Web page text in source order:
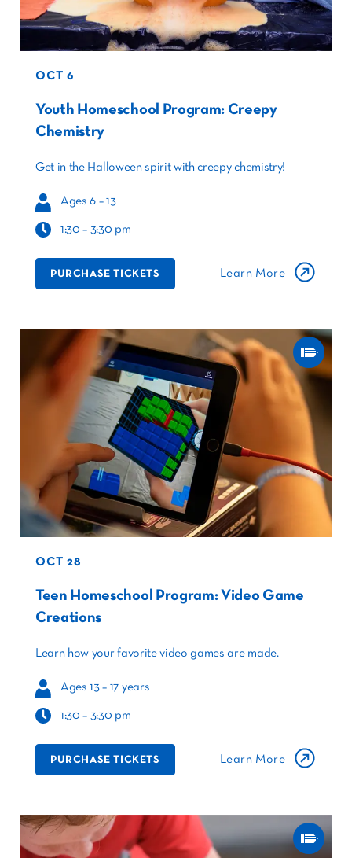
OCT 6
Youth Homeschool Program: Creepy
Chemistry
Get in the Halloween spirit with creepy chemistry!
Ages 6 – 13
1:30 – 3:30 pm
PURCHASE TICKETS Learn More
OCT 28
Teen Homeschool Program: Video Game
Creations
Learn how your favorite video games are made.
Ages 13 – 17 years
1:30 – 3:30 pm
PURCHASE TICKETS Learn More